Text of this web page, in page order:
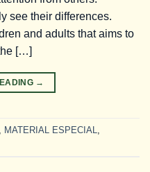
see their differences.
and adults that aims to
[…]
→
MATERIAL ESPECIAL